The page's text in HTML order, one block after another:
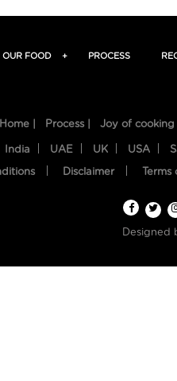
OUR FOOD + PROCESS
Home | Process | Joy of cooking |
India UAE UK USA
Disclaimer
Designed